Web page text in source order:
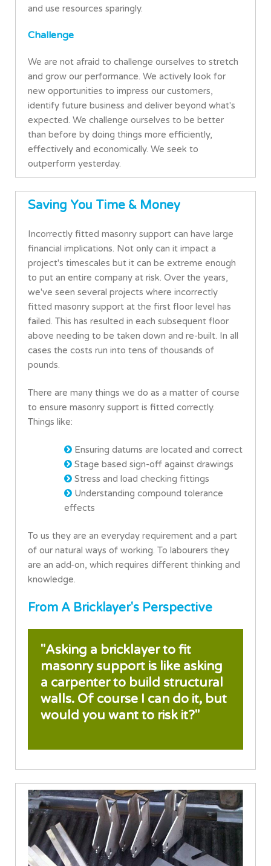
and use resources sparingly.
Challenge
We are not afraid to challenge ourselves to stretch
and grow our performance. We actively look for
new opportunities to impress our customers,
identify future business and deliver beyond what's
expected. We challenge ourselves to be better
than before by doing things more efficiently,
effectively and economically. We seek to
outperform yesterday.
Saving You Time & Money
Incorrectly fitted masonry support can have large
financial implications. Not only can it impact a
project's timescales but it can be extreme enough
to put an entire company at risk. Over the years,
we've seen several projects where incorrectly
fitted masonry support at the first floor level has
failed. This has resulted in each subsequent floor
above needing to be taken down and re-built. In all
cases the costs run into tens of thousands of
pounds.
There are many things we do as a matter of course
to ensure masonry support is fitted correctly.
Things like:
Ensuring datums are located and correct
Stage based sign-off against drawings
Stress and load checking fittings
Understanding compound tolerance
effects
To us they are an everyday requirement and a part
of our natural ways of working. To labourers they
are an add-on, which requires different thinking and
knowledge.
From A Bricklayer's Perspective
"Asking a bricklayer to fit
masonry support is like asking
a carpenter to build structural
walls. Of course I can do it, but
would you want to risk it?"